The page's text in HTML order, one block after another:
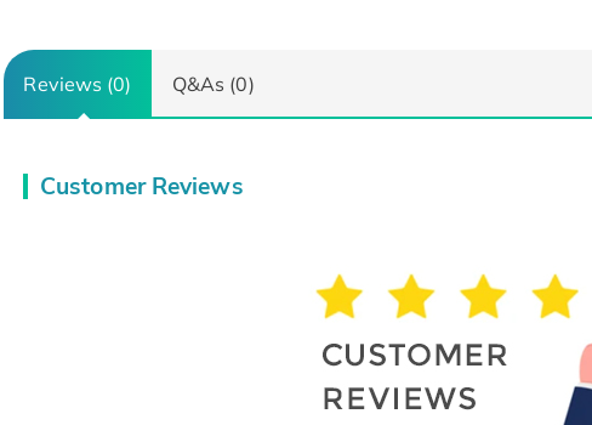
Reviews (0) Q&As (0)
Customer Reviews